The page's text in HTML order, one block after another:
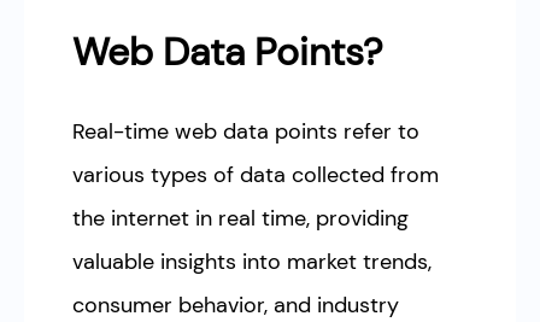
Web Data Points?
Real-time web data points refer to
various types of data collected from
the internet in real time, providing
valuable insights into market trends,
consumer behavior, and industry